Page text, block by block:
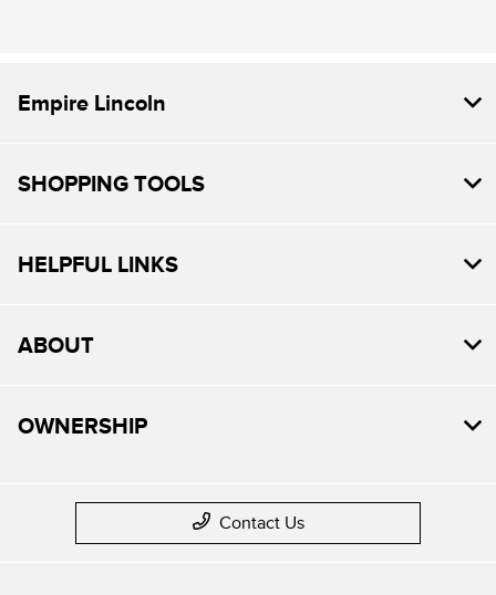
Empire Lincoln
SHOPPING TOOLS
HELPFUL LINKS
ABOUT
OWNERSHIP
Contact Us